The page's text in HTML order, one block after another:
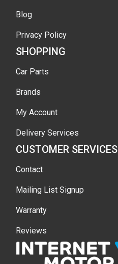
Blog
Privacy Policy
SHOPPING
Car Parts
Brands
My Account
Delivery Services
CUSTOMER SERVICES
Contact
Mailing List Signup
Warranty
Reviews